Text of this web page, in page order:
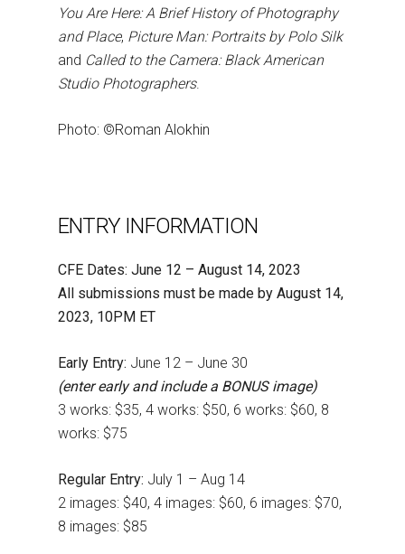
You Are Here: A Brief History of Photography
and Place, Picture Man: Portraits by Polo Silk
and Called to the Camera: Black American
Studio Photographers.
Photo: ©Roman Alokhin
ENTRY INFORMATION
CFE Dates: June 12 – August 14, 2023
All submissions must be made by August 14,
2023, 10PM ET
Early Entry: June 12 – June 30
(enter early and include a BONUS image)
3 works: $35, 4 works: $50, 6 works: $60, 8
works: $75
Regular Entry: July 1 – Aug 14
2 images: $40, 4 images: $60, 6 images: $70,
8 images: $85